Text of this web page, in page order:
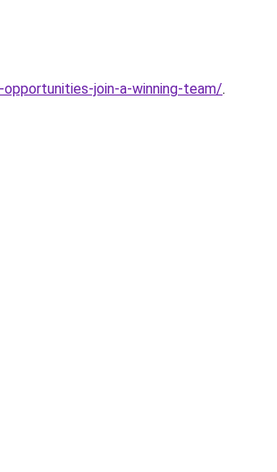
join-a-winning-team/.